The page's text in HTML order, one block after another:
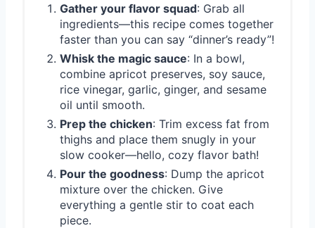
Gather your flavor squad: Grab all
ingredients—this recipe comes together
faster than you can say “dinner’s ready”!
Whisk the magic sauce: In a bowl,
combine apricot preserves, soy sauce,
rice vinegar, garlic, ginger, and sesame
oil until smooth.
Prep the chicken: Trim excess fat from
thighs and place them snugly in your
slow cooker—hello, cozy flavor bath!
Pour the goodness: Dump the apricot
mixture over the chicken. Give
everything a gentle stir to coat each
piece.